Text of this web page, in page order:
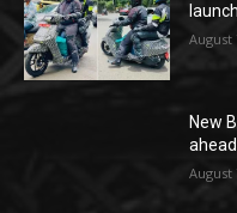
August
New
August